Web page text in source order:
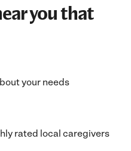
you that
your needs
rated local caregivers